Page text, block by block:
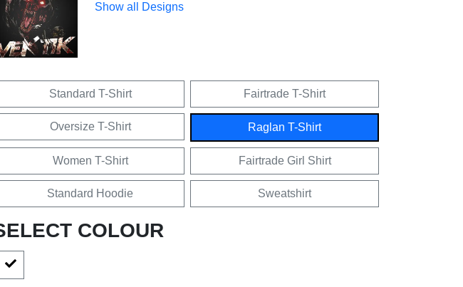
Show all Designs
Standard T-Shirt Fairtrade T-Shirt
Oversize T-Shirt Raglan T-Shirt
Women T-Shirt Fairtrade Girl Shirt
Standard Hoodie Sweatshirt
COLOUR